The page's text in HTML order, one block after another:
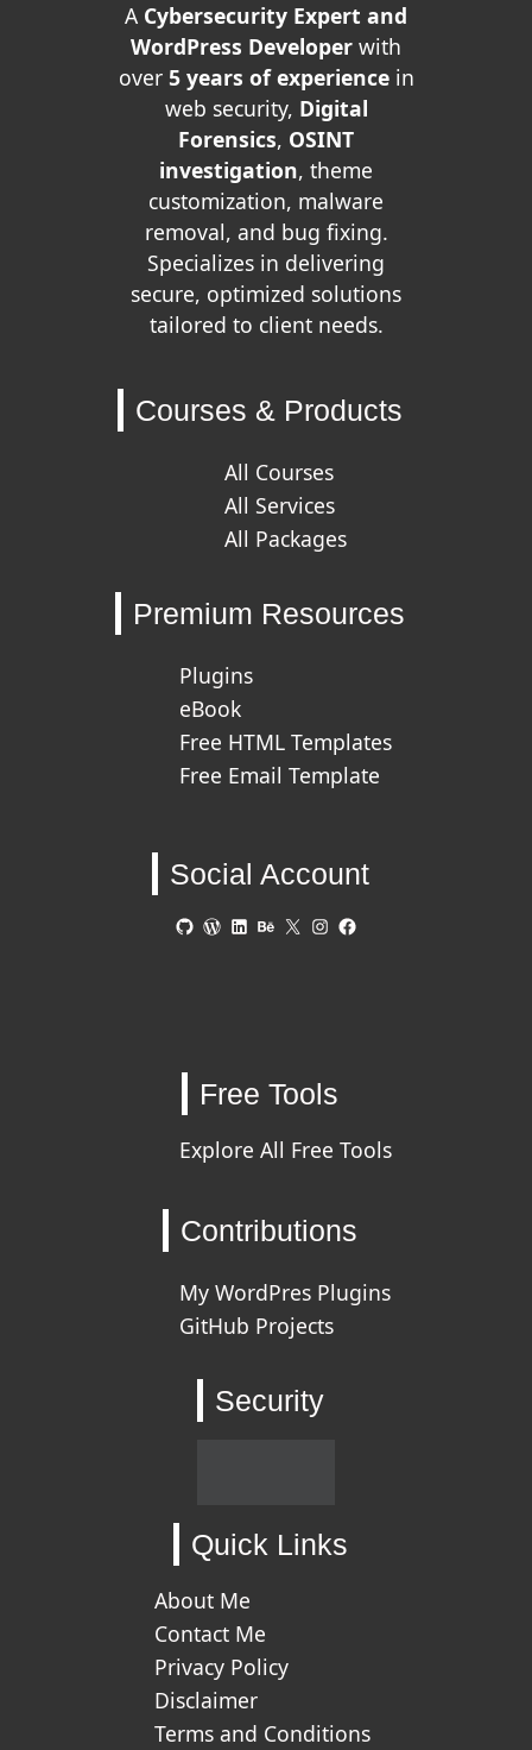
A Cybersecurity Expert and
WordPress Developer with
over 5 years of experiencein
web security, Digital
Forensics, OSINT
investigation, theme
customization, malware
removal, and bug fixing.
Specializes in delivering
secure, optimized solutions
tailored to client needs.
Courses & Products
All Courses
All Services
All Packages
Premium Resources
Plugins
eBook
Free HTML Templates
Free Email Template
Social Account
GitHubWordPress
LinkedIn
Behance
X Instagram
Free Tools
Explore All Free Tools
Contributions
My WordPres Plugins
GitHub Projects
Security
Quick Links
About Me
Contact Me
Privacy Policy
Disclaimer
Terms and Conditions